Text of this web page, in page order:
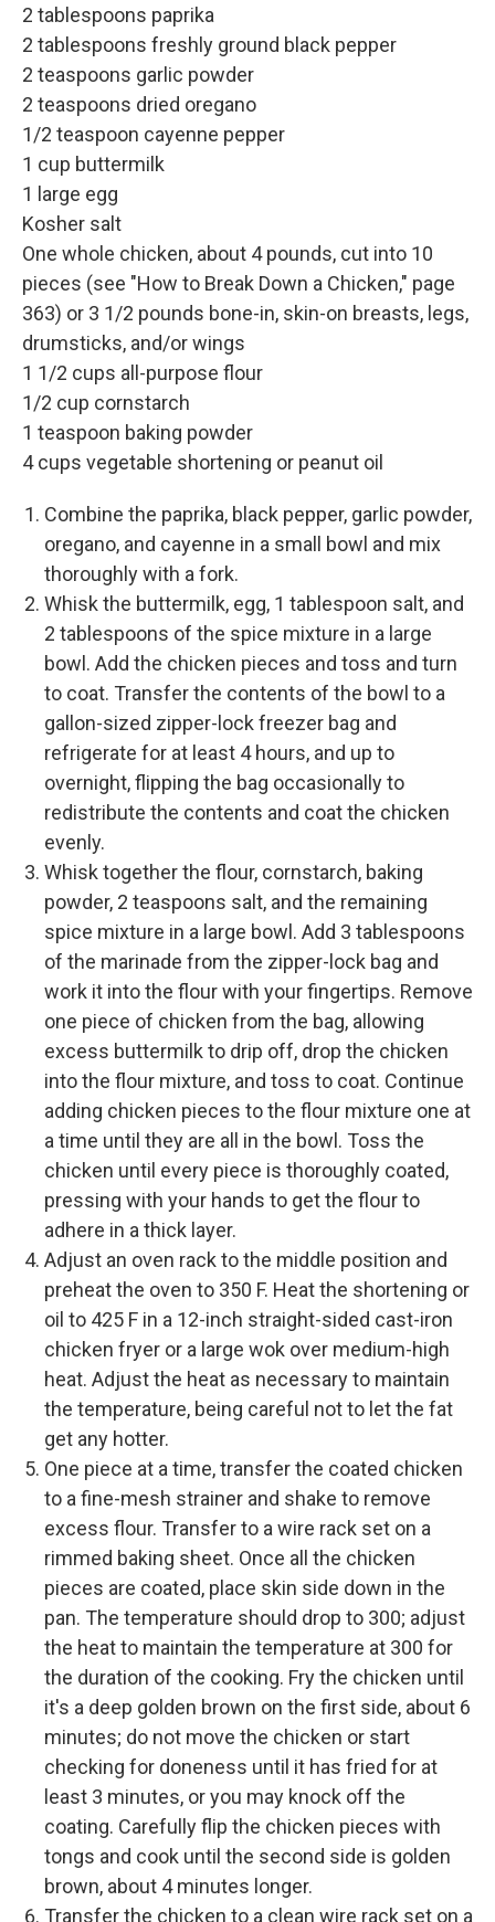
2 tablespoons paprika
2 tablespoons freshly ground black pepper
2 teaspoons garlic powder
2 teaspoons dried oregano
1/2 teaspoon cayenne pepper
1 cup buttermilk
1 large egg
Kosher salt
One whole chicken, about 4 pounds, cut into 10
pieces (see "How to Break Down a Chicken," page
363) or 3 1/2 pounds bone-in, skin-on breasts, legs,
drumsticks, and/or wings
1 1/2 cups all-purpose flour
1/2 cup cornstarch
1 teaspoon baking powder
4 cups vegetable shortening or peanut oil
Combine the paprika, black pepper, garlic powder,
oregano, and cayenne in a small bowl and mix
thoroughly with a fork.
Whisk the buttermilk, egg, 1 tablespoon salt, and
2 tablespoons of the spice mixture in a large
bowl. Add the chicken pieces and toss and turn
to coat. Transfer the contents of the bowl to a
gallon-sized zipper-lock freezer bag and
refrigerate for at least 4 hours, and up to
overnight, flipping the bag occasionally to
redistribute the contents and coat the chicken
evenly.
Whisk together the flour, cornstarch, baking
powder, 2 teaspoons salt, and the remaining
spice mixture in a large bowl. Add 3 tablespoons
of the marinade from the zipper-lock bag and
work it into the flour with your fingertips. Remove
one piece of chicken from the bag, allowing
excess buttermilk to drip off, drop the chicken
into the flour mixture, and toss to coat. Continue
adding chicken pieces to the flour mixture one at
a time until they are all in the bowl. Toss the
chicken until every piece is thoroughly coated,
pressing with your hands to get the flour to
adhere in a thick layer.
Adjust an oven rack to the middle position and
preheat the oven to 350 F. Heat the shortening or
oil to 425 F in a 12-inch straight-sided cast-iron
chicken fryer or a large wok over medium-high
heat. Adjust the heat as necessary to maintain
the temperature, being careful not to let the fat
get any hotter.
One piece at a time, transfer the coated chicken
to a fine-mesh strainer and shake to remove
excess flour. Transfer to a wire rack set on a
rimmed baking sheet. Once all the chicken
pieces are coated, place skin side down in the
pan. The temperature should drop to 300; adjust
the heat to maintain the temperature at 300 for
the duration of the cooking. Fry the chicken until
it's a deep golden brown on the first side, about 6
minutes; do not move the chicken or start
checking for doneness until it has fried for at
least 3 minutes, or you may knock off the
coating. Carefully flip the chicken pieces with
tongs and cook until the second side is golden
brown, about 4 minutes longer.
Transfer the chicken to a clean wire rack set on a